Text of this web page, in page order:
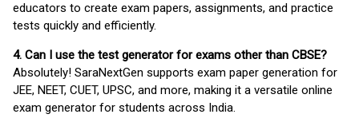
educators to create exam papers, assignments, and practice
tests quickly and efficiently.
4. Can I use the test generator for exams other than CBSE?
Absolutely! SaraNextGen supports exam paper generation for
JEE, NEET, CUET, UPSC, and more, making it a versatile online
exam generator for students across India.